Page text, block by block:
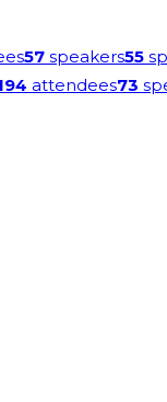
57 speakers55
attendees73